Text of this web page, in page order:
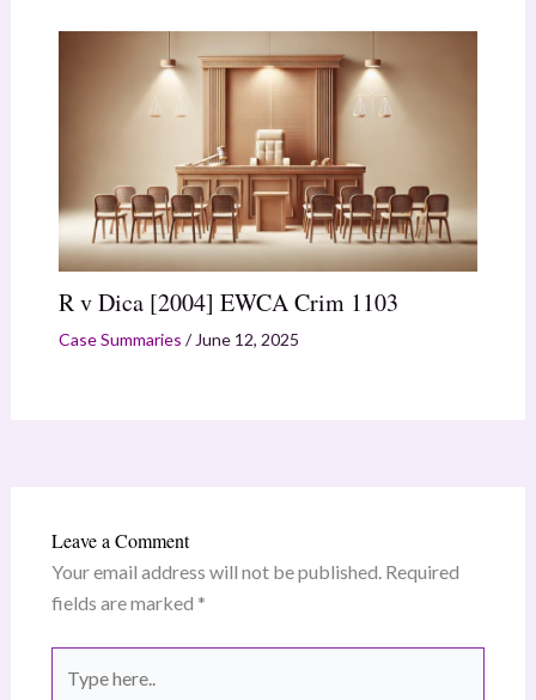
R v Dica [2004] EWCA Crim 1103
Case Summaries / June 12, 2025
Leave a Comment
Your email address will not be published. Required
fields are marked *
here..